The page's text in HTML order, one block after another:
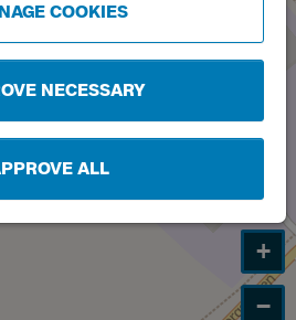
COOKIES
NECESSARY
ALL
+
−